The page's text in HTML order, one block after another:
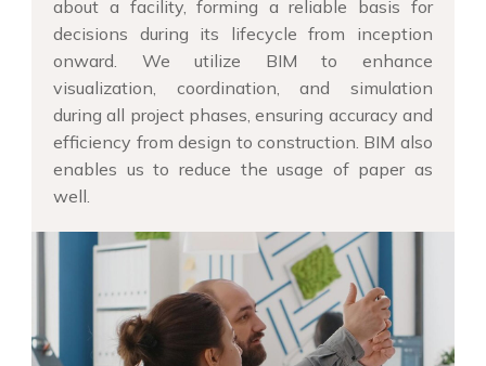
about a facility, forming a reliable basis for
decisions during its lifecycle from inception
onward. We utilize BIM to enhance
visualization, coordination, and simulation
during all project phases, ensuring accuracy and
efficiency from design to construction. BIM also
enables us to reduce the usage of paper as
well.